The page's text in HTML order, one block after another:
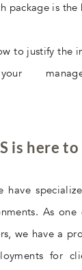
package is
to justify the
your
is here
have
As
we have a
for